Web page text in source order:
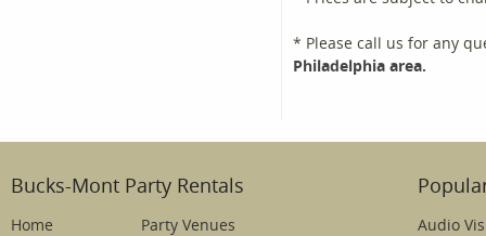
* Please call us for any
Philadelphia area.
Bucks-Mont Party Rentals
Home
Party Venues
Audio